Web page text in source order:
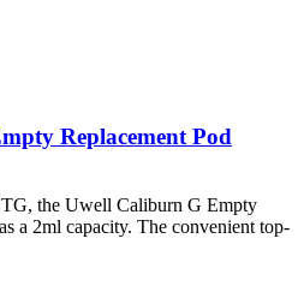
Replacement Pod
the Uwell Caliburn G Empty
a 2ml capacity. The convenient top-